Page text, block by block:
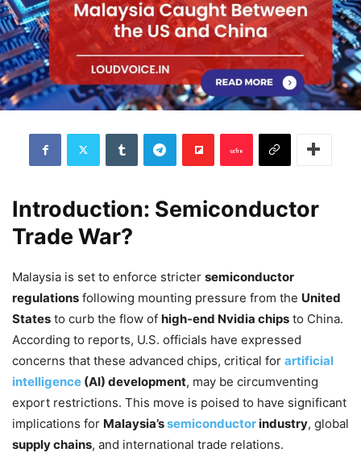
Introduction: Semiconductor
Trade War?
Malaysia is set to enforce stricter semiconductor
regulations following mounting pressure from the United
States to curb the flow of high-end Nvidia chips to China.
According to reports, U.S. officials have expressed
concerns that these advanced chips, critical for artificial
intelligence (AI) development, may be circumventing
export restrictions. This move is poised to have significant
implications for Malaysia’ssemiconductorindustry, global
supply chains, and international trade relations.